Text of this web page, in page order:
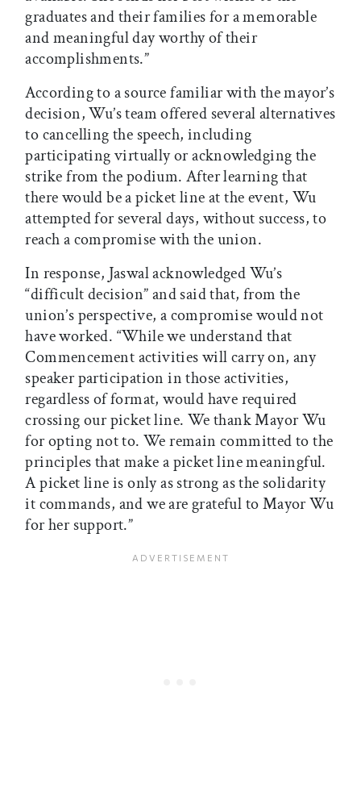
graduates and their families for a memorable
and meaningful day worthy of their
accomplishments.”
According to a source familiar with the mayor’s
decision, Wu’s team offered several alternatives
to cancelling the speech, including
participating virtually or acknowledging the
strike from the podium. After learning that
there would be a picket line at the event, Wu
attempted for several days, without success, to
reach a compromise with the union.
In response, Jaswal acknowledged Wu’s
“difficult decision” and said that, from the
union’s perspective, a compromise would not
have worked. “While we understand that
Commencement activities will carry on, any
speaker participation in those activities,
regardless of format, would have required
crossing our picket line. We thank Mayor Wu
for opting not to. We remain committed to the
principles that make a picket line meaningful.
A picket line is only as strong as the solidarity
it commands, and we are grateful to Mayor Wu
for her support.”